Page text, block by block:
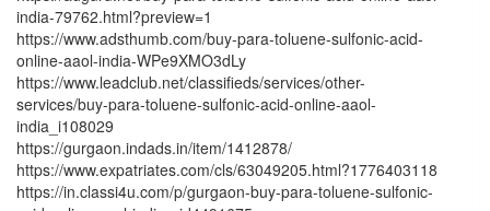
india-79762.html?preview=1
https://www.adsthumb.com/buy-para-toluene-sulfonic-acid-
online-aaol-india-WPe9XMO3dLy
https://www.leadclub.net/classifieds/services/other-
services/buy-para-toluene-sulfonic-acid-online-aaol-
india_i108029
https://gurgaon.indads.in/item/1412878/
https://www.expatriates.com/cls/63049205.html?1776403118
https://in.classi4u.com/p/gurgaon-buy-para-toluene-sulfonic-